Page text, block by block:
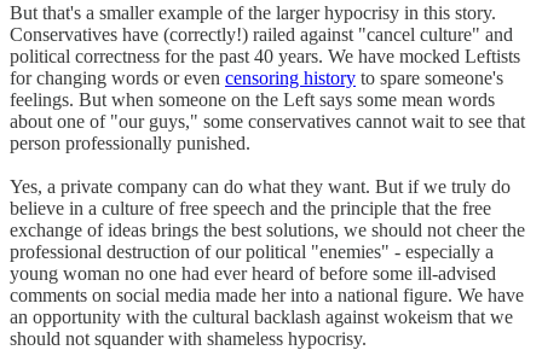
But that's a smaller example of the larger hypocrisy in this story.
Conservatives have (correctly!) railed against "cancel culture" and
political correctness for the past 40 years. We have mocked Leftists
for changing words or even censoring history to spare someone's
feelings. But when someone on the Left says some mean words
about one of "our guys," some conservatives cannot wait to see that
person professionally punished.
Yes, a private company can do what they want. But if we truly do
believe in a culture of free speech and the principle that the free
exchange of ideas brings the best solutions, we should not cheer the
professional destruction of our political "enemies" - especially a
young woman no one had ever heard of before some ill-advised
comments on social media made her into a national figure. We have
an opportunity with the cultural backlash against wokeism that we
should not squander with shameless hypocrisy.